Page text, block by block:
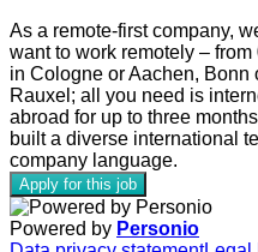
As a remote-first company,
want to work remotely –
in Cologne or Aachen, Bonn
Rauxel; all you need is
abroad for up to three
built a diverse international
company language.
Apply for this job
Powered by Personio